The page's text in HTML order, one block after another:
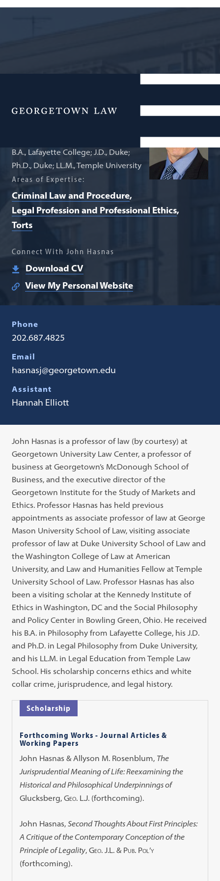
Menu
B.A., Lafayette College; J.D., Duke;
Ph.D., Duke; LL.M., Temple University
Areas of Expertise:
Criminal Law and Procedure
Legal Profession and Professional Ethics
Torts
Connect With John Hasnas
Download CV
View My Personal Website
Phone
202.687.4825
Email
hasnasj@georgetown.edu
Assistant
Hannah Elliott
John Hasnas is a professor of law (by courtesy) at
Georgetown University Law Center, a professor of
business at Georgetown’s McDonough School of
Business, and the executive director of the
Georgetown Institute for the Study of Markets and
Ethics. Professor Hasnas has held previous
appointments as associate professor of law at George
Mason University School of Law, visiting associate
professor of law at Duke University School of Law and
the Washington College of Law at American
University, and Law and Humanities Fellow at Temple
University School of Law. Professor Hasnas has also
been a visiting scholar at the Kennedy Institute of
Ethics in Washington, DC and the Social Philosophy
and Policy Center in Bowling Green, Ohio. He received
his B.A. in Philosophy from Lafayette College, his J.D.
and Ph.D. in Legal Philosophy from Duke University,
and his LL.M. in Legal Education from Temple Law
School. His scholarship concerns ethics and white
collar crime, jurisprudence, and legal history.
Scholarship
Forthcoming Works - Journal Articles &
Working Papers
John Hasnas & Allyson M. Rosenblum, The
Jurisprudential Meaning of Life: Reexamining the
Historical and Philosophical Underpinnings of
Glucksberg,Geo. L.J. (forthcoming).
John Hasnas,Second Thoughts About First Principles:
A Critique of the Contemporary Conception of the
Principle of Legality,Geo. J.L. & Pub. Pol’y
(forthcoming).